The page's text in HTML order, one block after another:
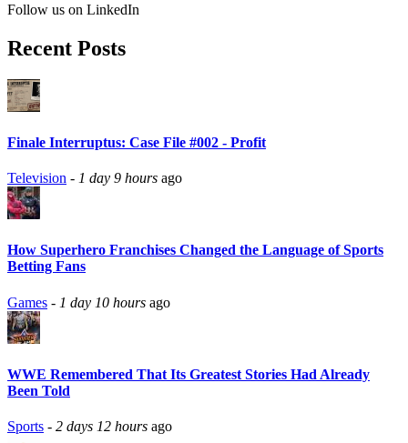
Follow us on LinkedIn
Recent Posts
Finale Interruptus: Case File #002 - Profit
Television - 1 day 9 hours ago
How Superhero Franchises Changed the Language of Sports
Betting Fans
Games - 1 day 10 hours ago
WWE Remembered That Its Greatest Stories Had Already
Been Told
Sports - 2 days 12 hours ago